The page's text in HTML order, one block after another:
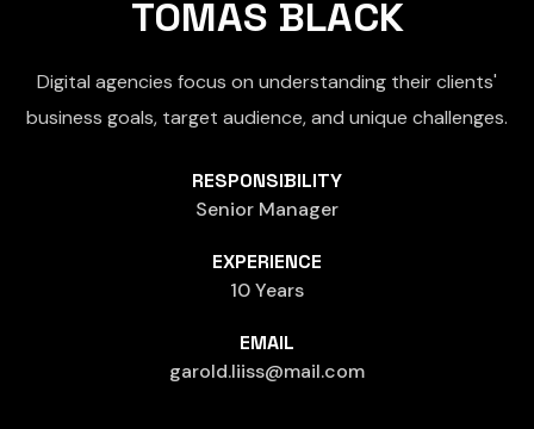
TOMAS BLACK
Digital agencies focus on understanding their clients'
business goals, target audience, and unique challenges.
RESPONSIBILITY
Senior Manager
EXPERIENCE
10 Years
EMAIL
garold.liiss@mail.com